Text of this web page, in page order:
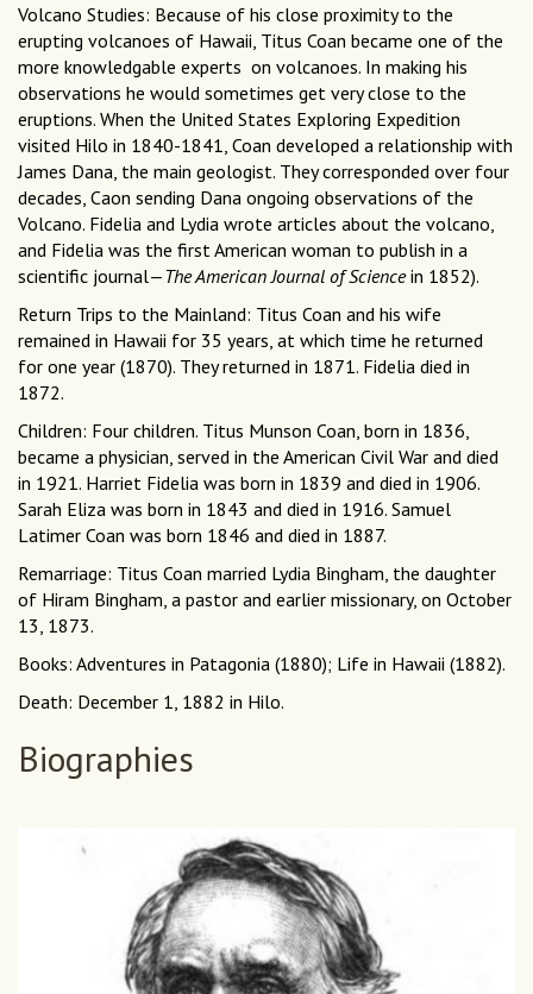
Volcano Studies: Because of his close proximity to the
erupting volcanoes of Hawaii, Titus Coan became one of the
more knowledgable experts on volcanoes. In making his
observations he would sometimes get very close to the
eruptions. When the United States Exploring Expedition
visited Hilo in 1840-1841, Coan developed a relationship with
James Dana, the main geologist. They corresponded over four
decades, Caon sending Dana ongoing observations of the
Volcano. Fidelia and Lydia wrote articles about the volcano,
and Fidelia was the first American woman to publish in a
scientific journal—The American Journal of Sciencein 1852).
Return Trips to the Mainland: Titus Coan and his wife
remained in Hawaii for 35 years, at which time he returned
for one year (1870). They returned in 1871. Fidelia died in
1872.
Children: Four children. Titus Munson Coan, born in 1836,
became a physician, served in the American Civil War and died
in 1921. Harriet Fidelia was born in 1839 and died in 1906.
Sarah Eliza was born in 1843 and died in 1916. Samuel
Latimer Coan was born 1846 and died in 1887.
Remarriage: Titus Coan married Lydia Bingham, the daughter
of Hiram Bingham, a pastor and earlier missionary, on October
13, 1873.
Books: Adventures in Patagonia (1880); Life in Hawaii (1882).
Death: December 1, 1882 in Hilo.
Biographies